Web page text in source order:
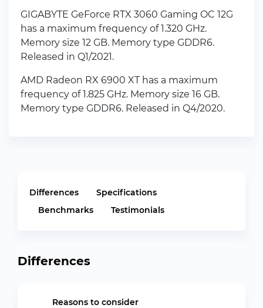
GIGABYTE GeForce RTX 3060 Gaming OC 12G
has a maximum frequency of 1.320 GHz.
Memory size 12 GB. Memory type GDDR6.
Released in Q1/2021.
AMD Radeon RX 6900 XT has a maximum
frequency of 1.825 GHz. Memory size 16 GB.
Memory type GDDR6. Released in Q4/2020.
Differences
Specifications
Benchmarks
Testimonials
Differences
Reasons to consider